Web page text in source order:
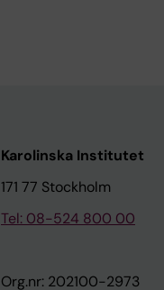
Karolinska Institutet
171 77 Stockholm
Tel: 08-524 800 00
Org.nr: 202100-2973